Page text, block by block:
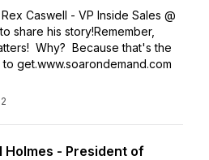
Caswell - VP Inside Sales @
share his story!Remember,
Why? Because that's the
get.www.soarondemand.com
Holmes - President of